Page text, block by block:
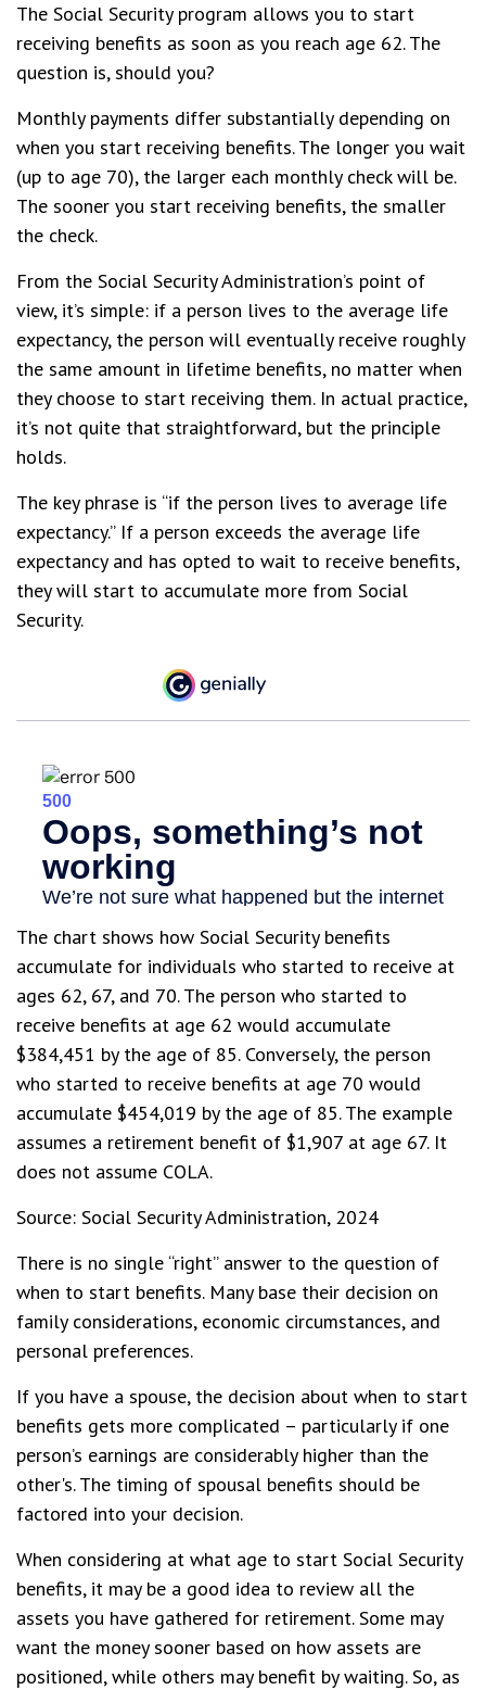
The Social Security program allows you to start
receiving benefits as soon as you reach age 62. The
question is, should you?
Monthly payments differ substantially depending on
when you start receiving benefits. The longer you wait
(up to age 70), the larger each monthly check will be.
The sooner you start receiving benefits, the smaller
the check.
From the Social Security Administration’s point of
view, it’s simple: if a person lives to the average life
expectancy, the person will eventually receive roughly
the same amount in lifetime benefits, no matter when
they choose to start receiving them. In actual practice,
it’s not quite that straightforward, but the principle
holds.
The key phrase is “if the person lives to average life
expectancy.” If a person exceeds the average life
expectancy and has opted to wait to receive benefits,
they will start to accumulate more from Social
Security.
The chart shows how Social Security benefits
accumulate for individuals who started to receive at
ages 62, 67, and 70. The person who started to
receive benefits at age 62 would accumulate
$384,451 by the age of 85. Conversely, the person
who started to receive benefits at age 70 would
accumulate $454,019 by the age of 85. The example
assumes a retirement benefit of $1,907 at age 67. It
does not assume COLA.
Source: Social Security Administration, 2024
There is no single “right” answer to the question of
when to start benefits. Many base their decision on
family considerations, economic circumstances, and
personal preferences.
If you have a spouse, the decision about when to start
benefits gets more complicated – particularly if one
person’s earnings are considerably higher than the
other's. The timing of spousal benefits should be
factored into your decision.
When considering at what age to start Social Security
benefits, it may be a good idea to review all the
assets you have gathered for retirement. Some may
want the money sooner based on how assets are
positioned, while others may benefit by waiting. So, as